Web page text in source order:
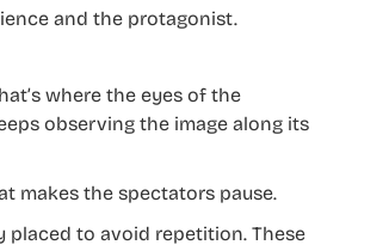
and the protagonist.
where the eyes of the
observing the image along its
makes the spectators pause.
placed to avoid repetition. These